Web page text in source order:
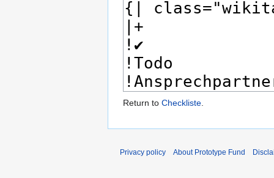
Return to Checkliste
Privacy policy About Prototype Fund